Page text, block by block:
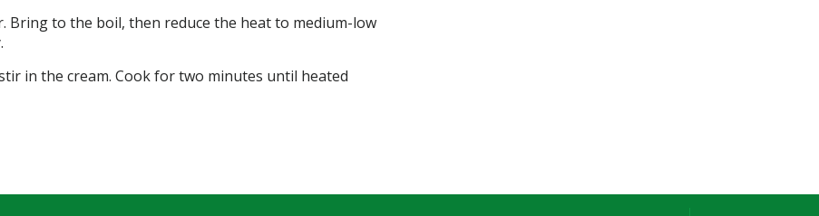
Bring to the boil, then reduce the heat to medium-low
in the cream. Cook for two minutes until heated